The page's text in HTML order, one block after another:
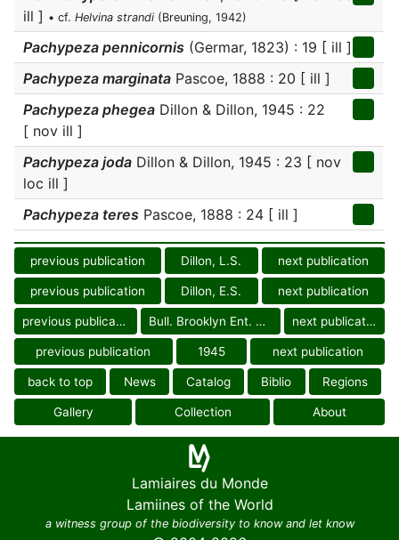
ill ] • cf. Helvina strandi (Breuning, 1942)
Pachypeza pennicornis (Germar, 1823) : 19 [ ill ]
Pachypeza marginata Pascoe, 1888 : 20 [ ill ]
Pachypeza phegea Dillon & Dillon, 1945 : 22
[ nov ill ]
Pachypeza joda Dillon & Dillon, 1945 : 23 [ nov
loc ill ]
Pachypeza teres Pascoe, 1888 : 24 [ ill ]
previous publication Dillon, L.S. next publication
previous publication Dillon, E.S. next publication
previous publication Bull. Brooklyn Ent. Soc. next publication
previous publication 1945 next publication
back to top News Catalog Biblio Regions
Gallery Collection About
Lamiaires du Monde
Lamiines of the World
a witness group of the biodiversity to know and let know